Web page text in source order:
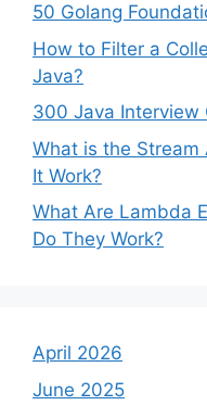
50 Golang
How to Filter a
Java?
300 Java Interview
What is the Stream
It Work?
What Are Lambda
Do They Work?
April 2026
June 2025